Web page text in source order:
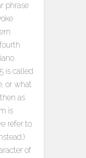
phrase
is called
or what
as
is
refer to
of